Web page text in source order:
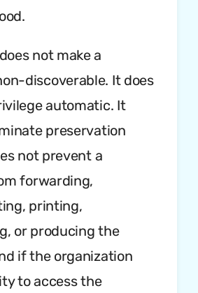
not make a
discoverable. It does
automatic. It
preservation
not prevent a
forwarding,
printing,
or producing the
if the organization
to access the